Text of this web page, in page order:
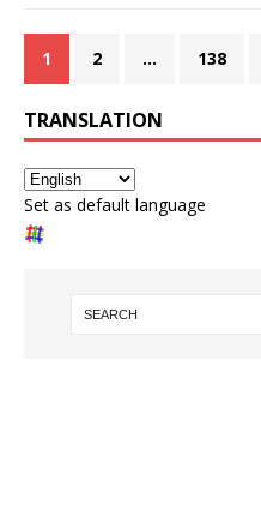
1 2 … 138
TRANSLATION
Set as default language